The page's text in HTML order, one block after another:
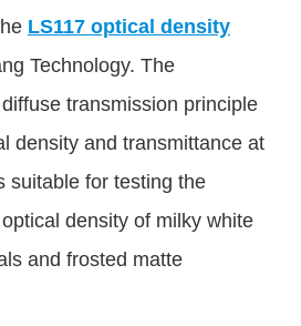
LS117 optical density
Technology. The
transmission principle
density and transmittance at
suitable for testing the
density of milky white
and frosted matte